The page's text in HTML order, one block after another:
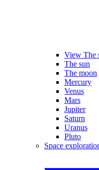
View The
The sun
The moon
Mercury
Venus
Mars
Jupiter
Saturn
Uranus
Pluto
Space